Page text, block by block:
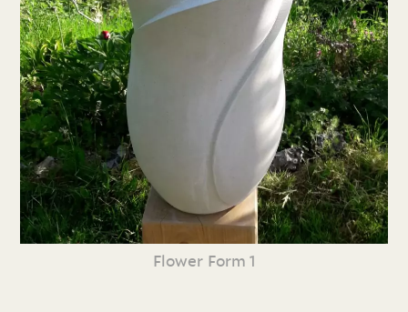
Flower Form 1